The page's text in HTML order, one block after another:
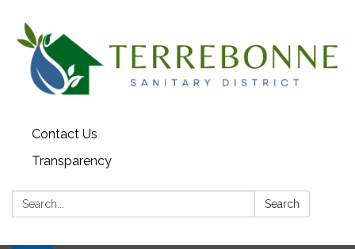
Contact Us
Transparency
Search: Search